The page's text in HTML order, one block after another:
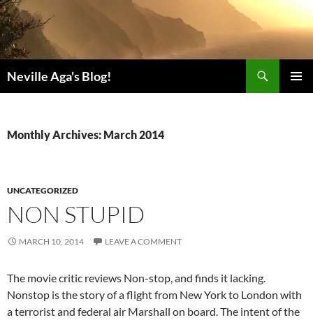
Neville Aga's Blog!
Monthly Archives: March 2014
UNCATEGORIZED
NON STUPID
MARCH 10, 2014 LEAVE A COMMENT
The movie critic reviews Non-stop, and finds it lacking.
Nonstop is the story of a flight from New York to London with
a terrorist and federal air Marshall on board. The intent of the